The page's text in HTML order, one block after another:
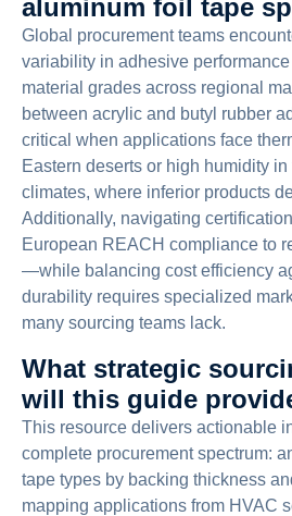
aluminum foil tape
Global procurement teams
variability in adhesive
material grades across regional
between acrylic and butyl rubber
critical when applications face
Eastern deserts or high humidity
climates, where inferior products
Additionally, navigating
European REACH compliance to
—while balancing cost efficiency
durability requires specialized
many sourcing teams lack.
What strategic
will this guide
This resource delivers actionable
complete procurement spectrum:
tape types by backing thickness
mapping applications from HVAC